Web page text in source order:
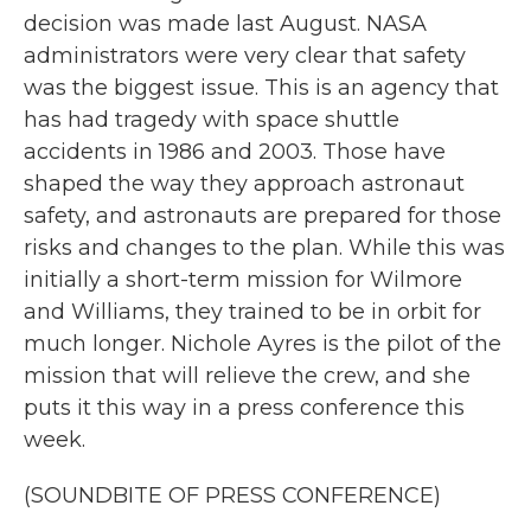
decision was made last August. NASA
administrators were very clear that safety
was the biggest issue. This is an agency that
has had tragedy with space shuttle
accidents in 1986 and 2003. Those have
shaped the way they approach astronaut
safety, and astronauts are prepared for those
risks and changes to the plan. While this was
initially a short-term mission for Wilmore
and Williams, they trained to be in orbit for
much longer. Nichole Ayres is the pilot of the
mission that will relieve the crew, and she
puts it this way in a press conference this
week.
(SOUNDBITE OF PRESS CONFERENCE)